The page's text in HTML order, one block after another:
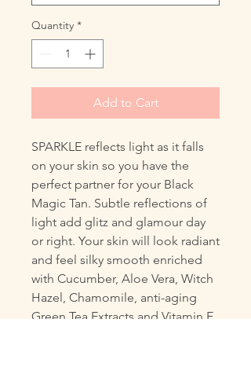
Quantity *
Add to Cart
SPARKLE reflects light as it falls
on your skin so you have the
perfect partner for your Black
Magic Tan. Subtle reflections of
light add glitz and glamour day
or right. Your skin will look radiant
and feel silky smooth enriched
with Cucumber, Aloe Vera, Witch
Hazel, Chamomile, anti-aging
Green Tea Extracts and Vitamin E